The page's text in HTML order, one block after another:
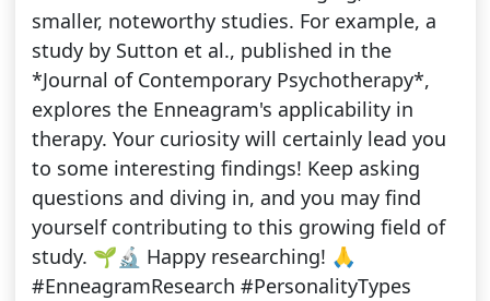
smaller, noteworthy studies. For example, a
study by Sutton et al., published in the
*Journal of Contemporary Psychotherapy*,
explores the Enneagram's applicability in
therapy. Your curiosity will certainly lead you
to some interesting findings! Keep asking
questions and diving in, and you may find
yourself contributing to this growing field of
study. 🌱🔬 Happy researching! 🙏
#EnneagramResearch #PersonalityTypes